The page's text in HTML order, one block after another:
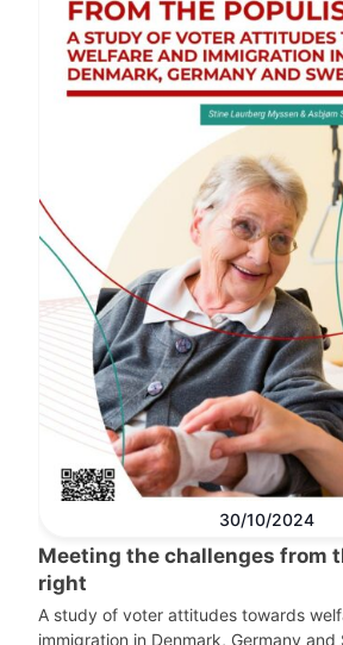
30/10/2024
Meeting the challenges from
right
A study of voter attitudes towards
immigration in Denmark, Germany and